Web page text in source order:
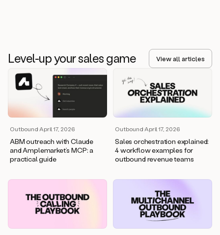
Level-up your sales game View all articles
Outbound·April 17, 2026
ABM outreach with Claude
and Amplemarket’s MCP: a
practical guide
Outbound·April 17, 2026
Sales orchestration explained:
4 workflow examples for
outbound revenue teams